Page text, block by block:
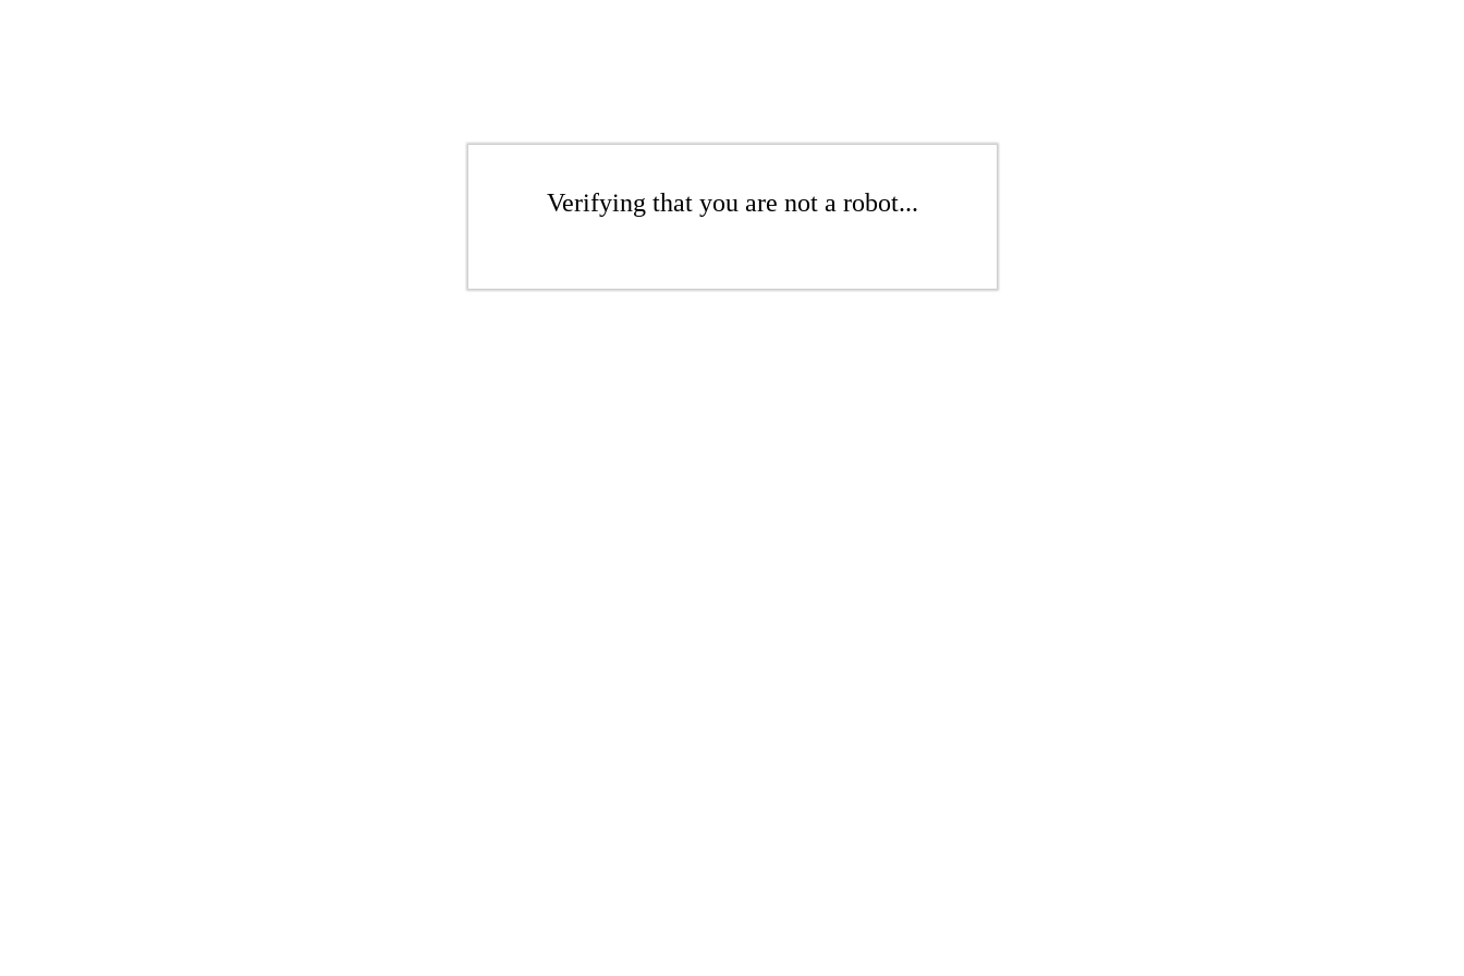
Verifying that you are not a robot...